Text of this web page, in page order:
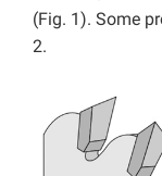
(Fig. 1). Some
2.